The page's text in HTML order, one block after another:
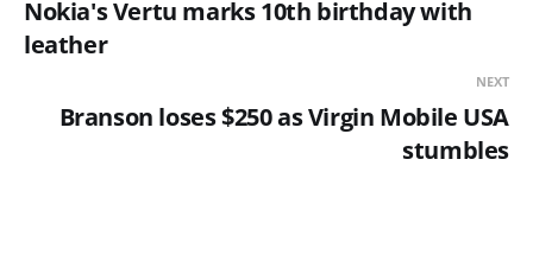
Nokia's Vertu marks 10th birthday with
leather
NEXT
Branson loses $250 as Virgin Mobile USA
stumbles